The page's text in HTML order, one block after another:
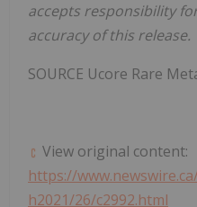
accepts responsibility
accuracy of this release.
SOURCE Ucore Rare
View original content:
https://
h2021/26/c2992.html